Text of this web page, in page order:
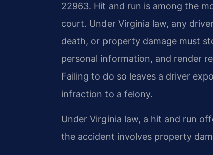
22963. Hit and run is among the
court. Under Virginia law, any
death, or property damage must
personal information, and render
Failing to do so leaves a driver
infraction to a felony.
Under Virginia law, a hit and run
the accident involves property